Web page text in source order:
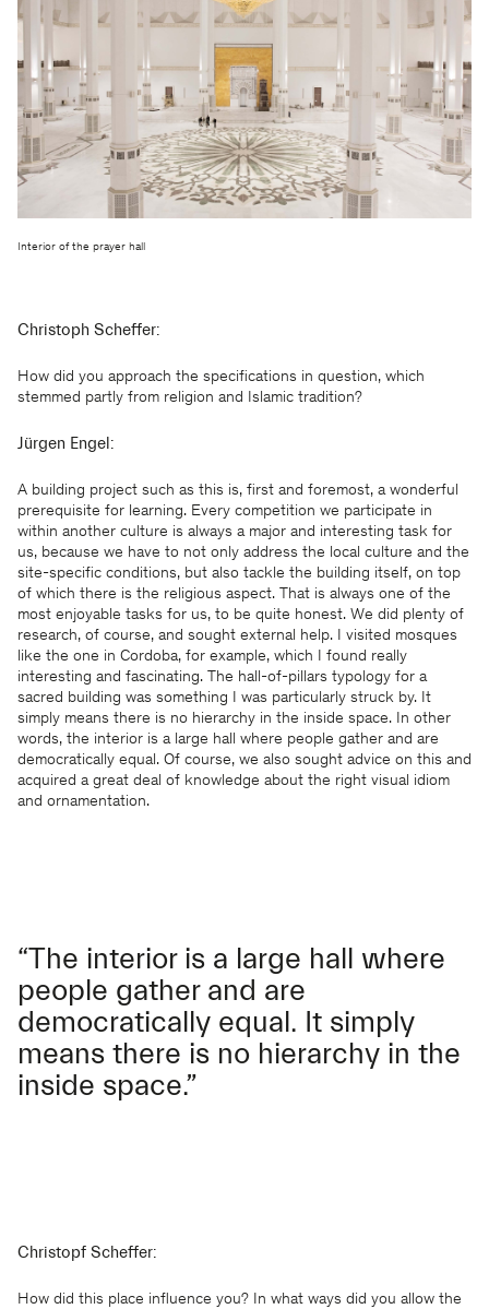
Interior of the prayer hall
Christoph Scheffer:
How did you approach the specifications in question, which
stemmed partly from religion and Islamic tradition?
Jürgen Engel:
A building project such as this is, first and foremost, a wonderful
prerequisite for learning. Every competition we participate in
within another culture is always a major and interesting task for
us, because we have to not only address the local culture and the
site-specific conditions, but also tackle the building itself, on top
of which there is the religious aspect. That is always one of the
most enjoyable tasks for us, to be quite honest. We did plenty of
research, of course, and sought external help. I visited mosques
like the one in Cordoba, for example, which I found really
interesting and fascinating. The hall-of-pillars typology for a
sacred building was something I was particularly struck by. It
simply means there is no hierarchy in the inside space. In other
words, the interior is a large hall where people gather and are
democratically equal. Of course, we also sought advice on this and
acquired a great deal of knowledge about the right visual idiom
and ornamentation.
“The interior is a large hall where
people gather and are
democratically equal. It simply
means there is no hierarchy in the
inside space.”
Christopf Scheffer:
How did this place influence you? In what ways did you allow the